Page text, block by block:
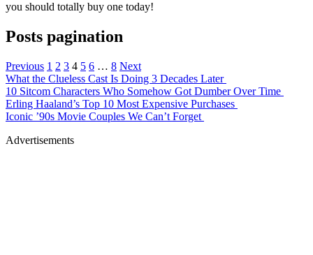
you should totally buy one today!
Posts pagination
Previous 1 2 3 4 5 6 … 8 Next
What the Clueless Cast Is Doing 3 Decades Later
10 Sitcom Characters Who Somehow Got Dumber Over Time
Erling Haaland’s Top 10 Most Expensive Purchases
Iconic ’90s Movie Couples We Can’t Forget
Advertisements